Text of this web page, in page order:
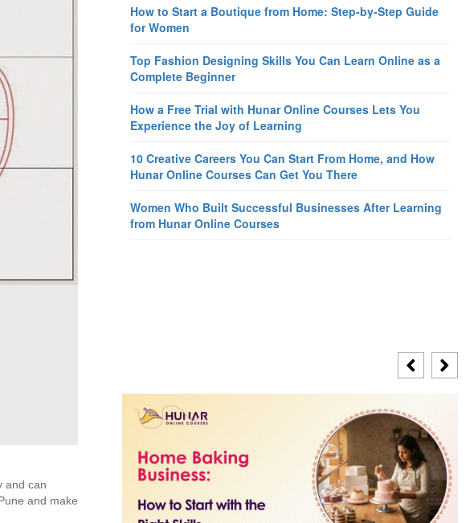
and can
and make
How to Start a Boutique from Home: Step-by-Step Guide
for Women
Top Fashion Designing Skills You Can Learn Online as a
Complete Beginner
How a Free Trial with Hunar Online Courses Lets You
Experience the Joy of Learning
10 Creative Careers You Can Start From Home, and How
Hunar Online Courses Can Get You There
Women Who Built Successful Businesses After Learning
from Hunar Online Courses